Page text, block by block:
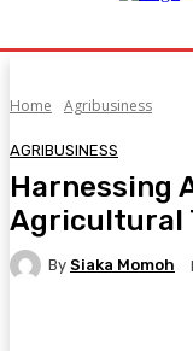
Home Agribusiness
AGRIBUSINESS
Harnessing
Agricultural
By Siaka Momoh